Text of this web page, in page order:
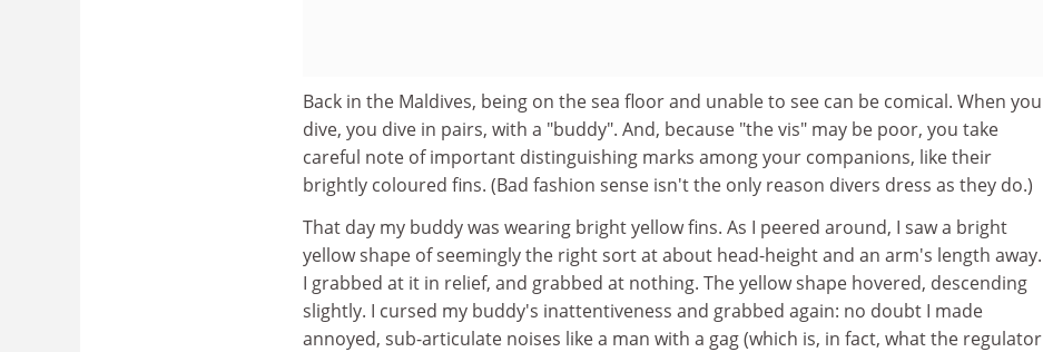
Back in the Maldives, being on the sea floor and unable to see can be comical. When you
dive, you dive in pairs, with a "buddy". And, because "the vis" may be poor, you take
careful note of important distinguishing marks among your companions, like their
brightly coloured fins. (Bad fashion sense isn't the only reason divers dress as they do.)
That day my buddy was wearing bright yellow fins. As I peered around, I saw a bright
yellow shape of seemingly the right sort at about head-height and an arm's length away.
I grabbed at it in relief, and grabbed at nothing. The yellow shape hovered, descending
slightly. I cursed my buddy's inattentiveness and grabbed again: no doubt I made
annoyed, sub-articulate noises like a man with a gag (which is, in fact, what the regulator